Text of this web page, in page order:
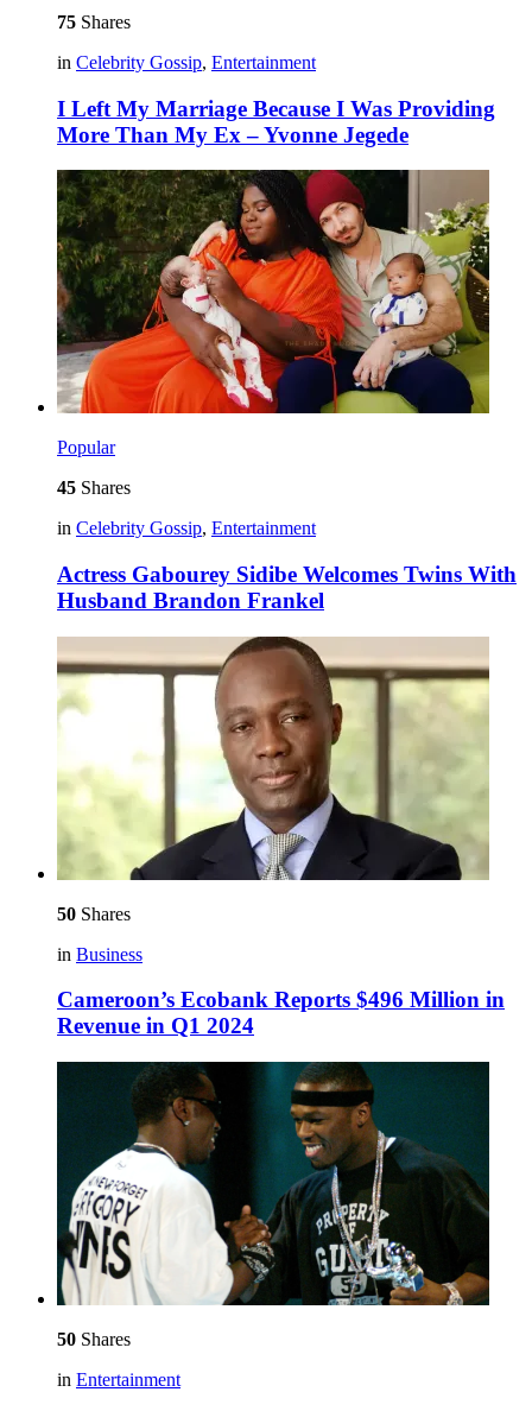
75 Shares
in Celebrity Gossip, Entertainment
I Left My Marriage Because I Was Providing
More Than My Ex – Yvonne Jegede
Popular
45 Shares
in Celebrity Gossip, Entertainment
Actress Gabourey Sidibe Welcomes Twins With
Husband Brandon Frankel
50 Shares
in Business
Cameroon’s Ecobank Reports $496 Million in
Revenue in Q1 2024
50 Shares
in Entertainment